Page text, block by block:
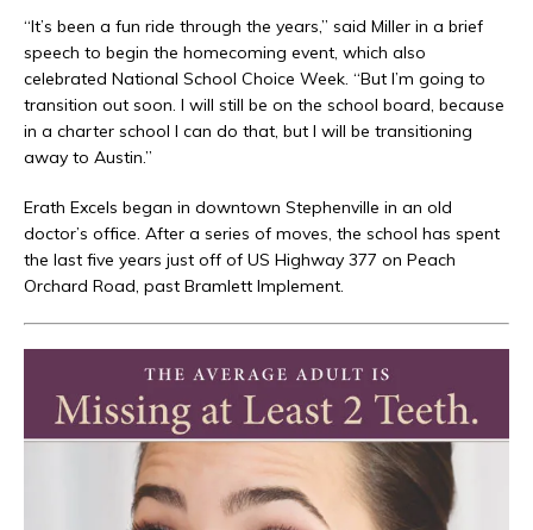
“It’s been a fun ride through the years,” said Miller in a brief
speech to begin the homecoming event, which also
celebrated National School Choice Week. “But I’m going to
transition out soon. I will still be on the school board, because
in a charter school I can do that, but I will be transitioning
away to Austin.”
Erath Excels began in downtown Stephenville in an old
doctor’s office. After a series of moves, the school has spent
the last five years just off of US Highway 377 on Peach
Orchard Road, past Bramlett Implement.